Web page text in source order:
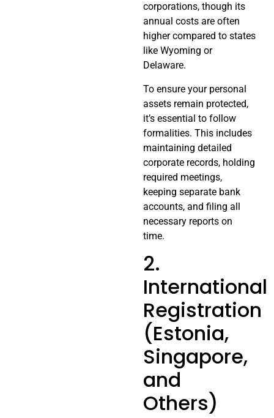
corporations, though its
annual costs are often
higher compared to states
like Wyoming or
Delaware.
To ensure your personal
assets remain protected,
it’s essential to follow
formalities. This includes
maintaining detailed
corporate records, holding
required meetings,
keeping separate bank
accounts, and filing all
necessary reports on
time.
2.
International
Registration
(Estonia,
Singapore,
and
Others)